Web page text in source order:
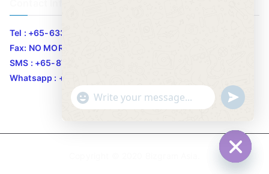
Tel : +65-63346455/63341373
Fax: NO MORE FAX
SMS : +65-87776955
Whatsapp : +65-87776955
"
c
WhatsApp Message
u
n
d
e
f